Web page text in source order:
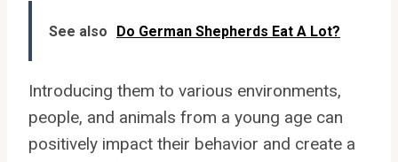
See also Do German Shepherds Eat A Lot?
Introducing them to various environments,
people, and animals from a young age can
positively impact their behavior and create a